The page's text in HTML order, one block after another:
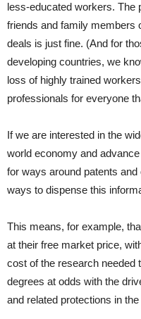
less-educated workers. The
friends and family members
deals is just fine. (And for
developing countries, we
loss of highly trained
professionals for everyone
If we are interested in the
world economy and
for ways around patents
ways to dispense this
This means, for example,
at their free market price,
cost of the research needed
degrees at odds with the
and related protections in